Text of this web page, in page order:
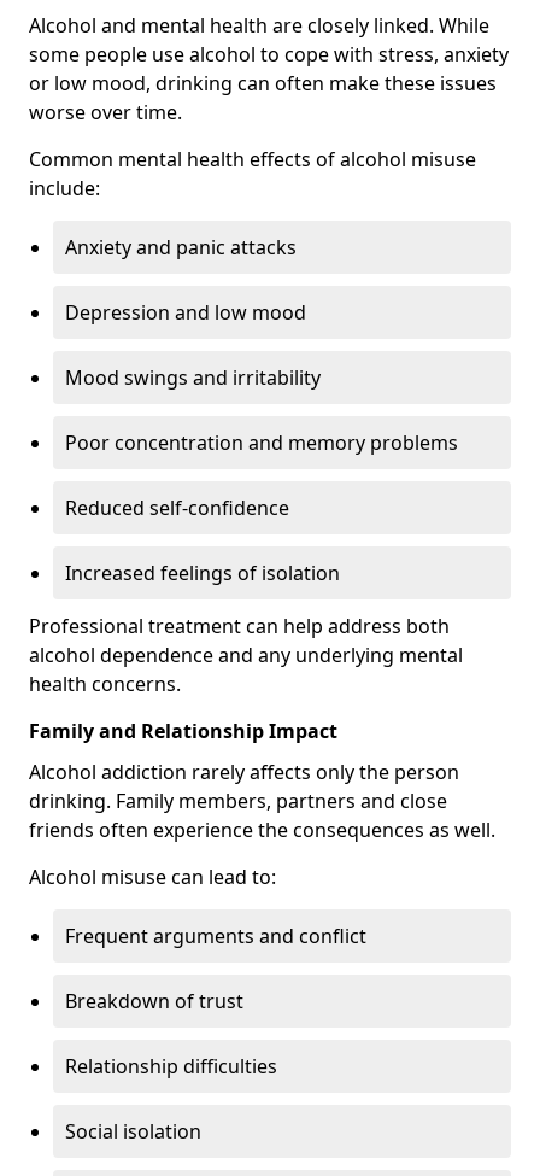
Alcohol and mental health are closely linked. While
some people use alcohol to cope with stress, anxiety
or low mood, drinking can often make these issues
worse over time.
Common mental health effects of alcohol misuse
include:
Anxiety and panic attacks
Depression and low mood
Mood swings and irritability
Poor concentration and memory problems
Reduced self-confidence
Increased feelings of isolation
Professional treatment can help address both
alcohol dependence and any underlying mental
health concerns.
Family and Relationship Impact
Alcohol addiction rarely affects only the person
drinking. Family members, partners and close
friends often experience the consequences as well.
Alcohol misuse can lead to:
Frequent arguments and conflict
Breakdown of trust
Relationship difficulties
Social isolation